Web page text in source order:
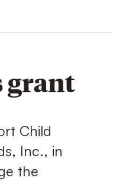
grant
Child
Inc., in
the